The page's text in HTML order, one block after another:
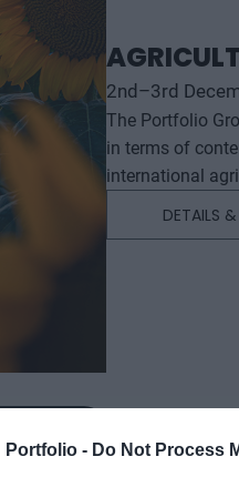
Portfolio - Do Not Process
2nd–3rd
The Portfolio
in terms of
international
distributors, finance and other service
presentations
relaxed. The Portfolio Group will present the annual awards in eleven categories at the Agribusiness Conference, which
DETAILS